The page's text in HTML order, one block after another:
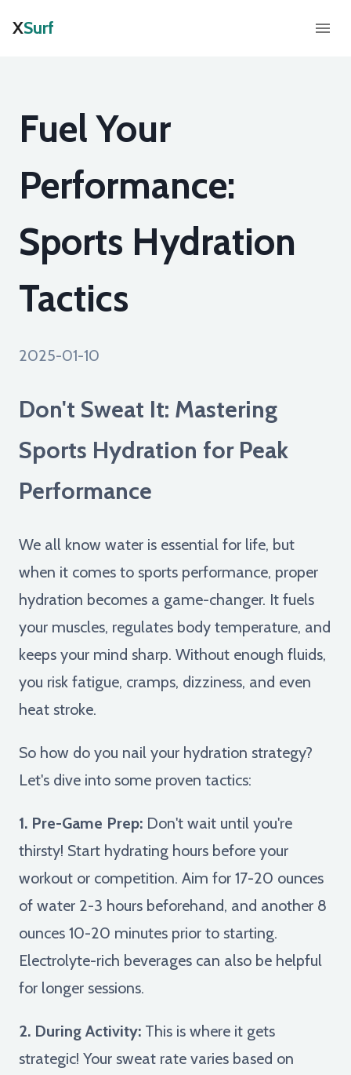
XSurf
Fuel Your
Performance:
Sports Hydration
Tactics
2025-01-10
Don't Sweat It: Mastering
Sports Hydration for Peak
Performance
We all know water is essential for life, but
when it comes to sports performance, proper
hydration becomes a game-changer. It fuels
your muscles, regulates body temperature, and
keeps your mind sharp. Without enough fluids,
you risk fatigue, cramps, dizziness, and even
heat stroke.
So how do you nail your hydration strategy?
Let's dive into some proven tactics:
1. Pre-Game Prep: Don't wait until you're
thirsty! Start hydrating hours before your
workout or competition. Aim for 17-20 ounces
of water 2-3 hours beforehand, and another 8
ounces 10-20 minutes prior to starting.
Electrolyte-rich beverages can also be helpful
for longer sessions.
2. During Activity: This is where it gets
strategic! Your sweat rate varies based on